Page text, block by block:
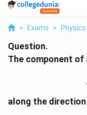
> Exams > Physics
Question.
The component of
along the direction